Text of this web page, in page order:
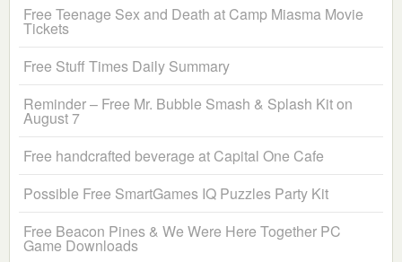
Free Teenage Sex and Death at Camp Miasma Movie
Tickets
Free Stuff Times Daily Summary
Reminder – Free Mr. Bubble Smash & Splash Kit on
August 7
Free handcrafted beverage at Capital One Cafe
Possible Free SmartGames IQ Puzzles Party Kit
Free Beacon Pines & We Were Here Together PC
Game Downloads